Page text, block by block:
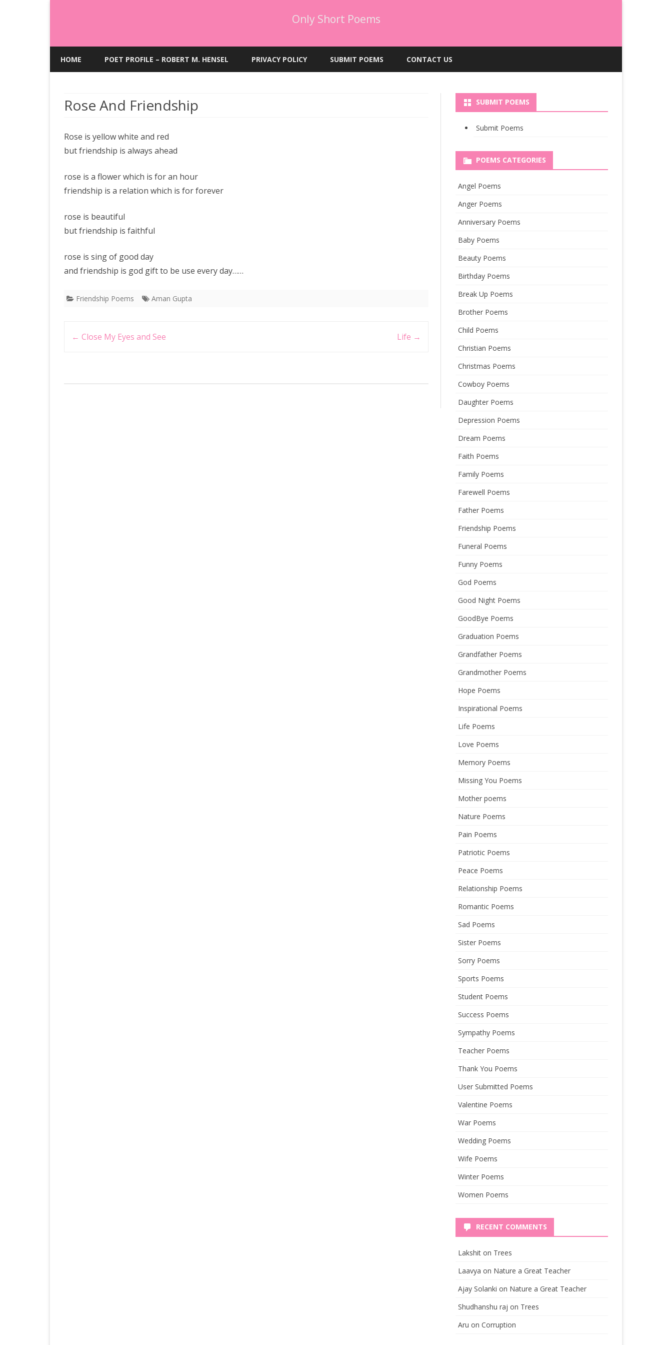
Only Short Poems
to
HOME POET PROFILE – ROBERT M. HENSEL PRIVACY POLICY SUBMIT POEMS CONTACT US
Rose And Friendship
Rose is yellow white and red
but friendship is always ahead
rose is a flower which is for an hour
friendship is a relation which is for forever
rose is beautiful
but friendship is faithful
rose is sing of good day
and friendship is god gift to be use every day……
Friendship Poems Aman Gupta
← Close My Eyes and See Life →
SUBMIT POEMS
Submit Poems
POEMS CATEGORIES
Angel Poems
Anger Poems
Anniversary Poems
Baby Poems
Beauty Poems
Birthday Poems
Break Up Poems
Brother Poems
Child Poems
Christian Poems
Christmas Poems
Cowboy Poems
Daughter Poems
Depression Poems
Dream Poems
Faith Poems
Family Poems
Farewell Poems
Father Poems
Friendship Poems
Funeral Poems
Funny Poems
God Poems
Good Night Poems
GoodBye Poems
Graduation Poems
Grandfather Poems
Grandmother Poems
Hope Poems
Inspirational Poems
Life Poems
Love Poems
Memory Poems
Missing You Poems
Mother poems
Nature Poems
Pain Poems
Patriotic Poems
Peace Poems
Relationship Poems
Romantic Poems
Sad Poems
Sister Poems
Sorry Poems
Sports Poems
Student Poems
Success Poems
Sympathy Poems
Teacher Poems
Thank You Poems
User Submitted Poems
Valentine Poems
War Poems
Wedding Poems
Wife Poems
Winter Poems
Women Poems
RECENT COMMENTS
Lakshit on Trees
Laavya on Nature a Great Teacher
Ajay Solanki on Nature a Great Teacher
Shudhanshu raj on Trees
Aru onCorruption